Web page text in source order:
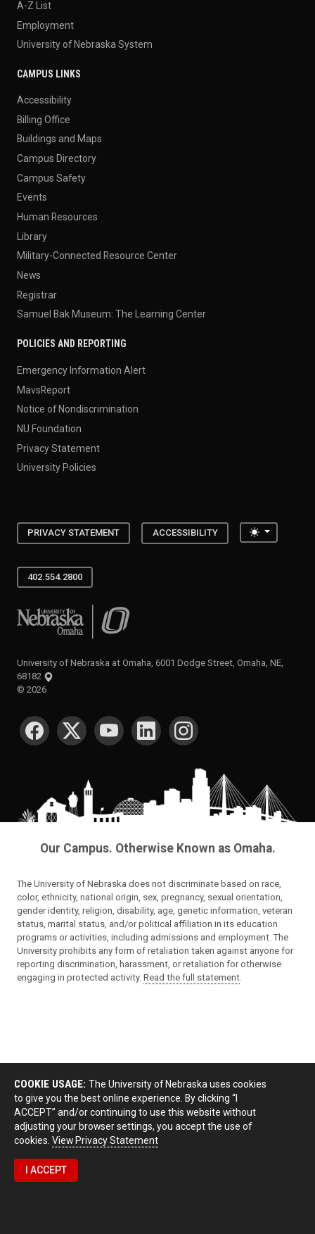
A-Z List
Employment
University of Nebraska System
CAMPUS LINKS
Accessibility
Billing Office
Buildings and Maps
Campus Directory
Campus Safety
Events
Human Resources
Library
Military-Connected Resource Center
News
Registrar
Samuel Bak Museum: The Learning Center
POLICIES AND REPORTING
Emergency Information Alert
MavsReport
Notice of Nondiscrimination
NU Foundation
Privacy Statement
University Policies
PRIVACY STATEMENT ACCESSIBILITY Toggle
402.554.2800
University of Nebraska at Omaha
University of Nebraska at Omaha, 6001 Dodge Street, Omaha, NE,
68182
© 2026
SOCIAL MEDIA
Our Campus. Otherwise Known as Omaha.
The University of Nebraska does not discriminate based on race,
color, ethnicity, national origin, sex, pregnancy, sexual orientation,
gender identity, religion, disability, age, genetic information, veteran
status, marital status, and/or political affiliation in its education
programs or activities, including admissions and employment. The
University prohibits any form of retaliation taken against anyone for
reporting discrimination, harassment, or retaliation for otherwise
engaging in protected activity. Read the full statement.
COOKIE USAGE: The University of Nebraska uses cookies
to give you the best online experience. By clicking “I
ACCEPT” and/or continuing to use this website without
adjusting your browser settings, you accept the use of
cookies. View Privacy Statement
I ACCEPT